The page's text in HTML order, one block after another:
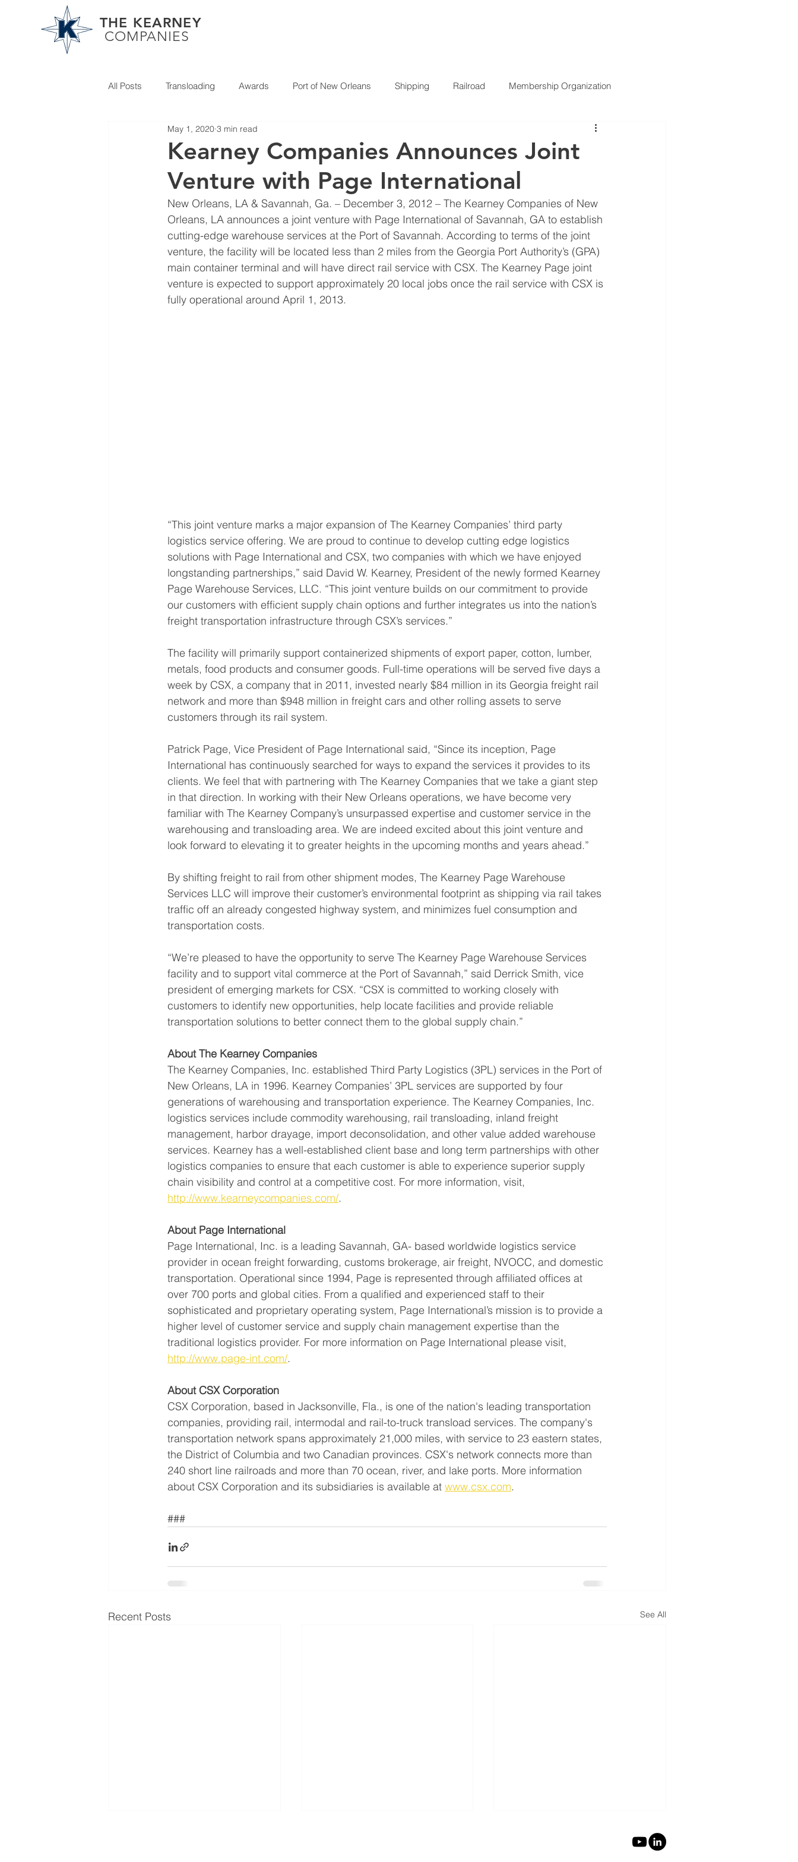
THE KEARNEY
COMPANIES
All Posts Transloading Awards Port of New Orleans Shipping Railroad Membership Organization
Partner News
Kearney Companies Announces Joint
Venture with Page International
May 1, 2020 3 min read
New Orleans, LA & Savannah, Ga. – December 3, 2012 – The Kearney Companies of New
Orleans, LA announces a joint venture with Page International of Savannah, GA to establish
cutting-edge warehouse services at the Port of Savannah. According to terms of the joint
venture, the facility will be located less than 2 miles from the Georgia Port Authority’s (GPA)
main container terminal and will have direct rail service with CSX. The Kearney Page joint
venture is expected to support approximately 20 local jobs once the rail service with CSX is
fully operational around April 1, 2013.
“This joint venture marks a major expansion of The Kearney Companies’ third party
logistics service offering. We are proud to continue to develop cutting edge logistics
solutions with Page International and CSX, two companies with which we have enjoyed
longstanding partnerships,” said David W. Kearney, President of the newly formed Kearney
Page Warehouse Services, LLC. “This joint venture builds on our commitment to provide
our customers with efficient supply chain options and further integrates us into the nation’s
freight transportation infrastructure through CSX’s services.”
The facility will primarily support containerized shipments of export paper, cotton, lumber,
metals, food products and consumer goods. Full-time operations will be served five days a
week by CSX, a company that in 2011, invested nearly $84 million in its Georgia freight rail
network and more than $948 million in freight cars and other rolling assets to serve
customers through its rail system.
Patrick Page, Vice President of Page International said, “Since its inception, Page
International has continuously searched for ways to expand the services it provides to its
clients. We feel that with partnering with The Kearney Companies that we take a giant step
in that direction. In working with their New Orleans operations, we have become very
familiar with The Kearney Company’s unsurpassed expertise and customer service in the
warehousing and transloading area. We are indeed excited about this joint venture and
look forward to elevating it to greater heights in the upcoming months and years ahead.”
By shifting freight to rail from other shipment modes, The Kearney Page Warehouse
Services LLC will improve their customer’s environmental footprint as shipping via rail takes
traffic off an already congested highway system, and minimizes fuel consumption and
transportation costs.
“We’re pleased to have the opportunity to serve The Kearney Page Warehouse Services
facility and to support vital commerce at the Port of Savannah,” said Derrick Smith, vice
president of emerging markets for CSX. “CSX is committed to working closely with
customers to identify new opportunities, help locate facilities and provide reliable
transportation solutions to better connect them to the global supply chain.”
About The Kearney Companies
The Kearney Companies, Inc. established Third Party Logistics (3PL) services in the Port of
New Orleans, LA in 1996. Kearney Companies’ 3PL services are supported by four
generations of warehousing and transportation experience. The Kearney Companies, Inc.
logistics services include commodity warehousing, rail transloading, inland freight
management, harbor drayage, import deconsolidation, and other value added warehouse
services. Kearney has a well-established client base and long term partnerships with other
logistics companies to ensure that each customer is able to experience superior supply
chain visibility and control at a competitive cost. For more information, visit,
http://www.kearneycompanies.com/.
About Page International
Page International, Inc. is a leading Savannah, GA- based worldwide logistics service
provider in ocean freight forwarding, customs brokerage, air freight, NVOCC, and domestic
transportation. Operational since 1994, Page is represented through affiliated offices at
over 700 ports and global cities. From a qualified and experienced staff to their
sophisticated and proprietary operating system, Page International’s mission is to provide a
higher level of customer service and supply chain management expertise than the
traditional logistics provider. For more information on Page International please visit,
http://www.page-int.com/.
About CSX Corporation
CSX Corporation, based in Jacksonville, Fla., is one of the nation's leading transportation
companies, providing rail, intermodal and rail-to-truck transload services. The company's
transportation network spans approximately 21,000 miles, with service to 23 eastern states,
the District of Columbia and two Canadian provinces. CSX's network connects more than
240 short line railroads and more than 70 ocean, river, and lake ports. More information
about CSX Corporation and its subsidiaries is available at www.csx.com.
###
Recent Posts See All